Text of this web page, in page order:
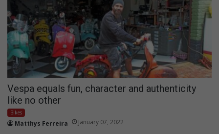
Vespa equals fun, character and authenticity
like no other
Bikes
Matthys Ferreira January 07, 2022